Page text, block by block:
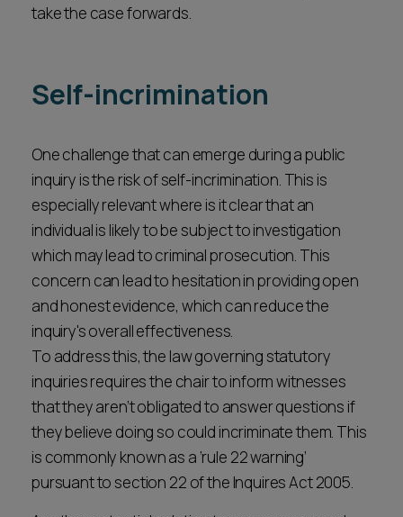
take the case forwards.
Self-incrimination
One challenge that can emerge during a public
inquiry is the risk of self-incrimination. This is
especially relevant where is it clear that an
individual is likely to be subject to investigation
which may lead to criminal prosecution. This
concern can lead to hesitation in providing open
and honest evidence, which can reduce the
inquiry's overall effectiveness.
To address this, the law governing statutory
inquiries requires the chair to inform witnesses
that they aren’t obligated to answer questions if
they believe doing so could incriminate them. This
is commonly known as a ‘rule 22 warning’
pursuant to section 22 of the Inquires Act 2005.